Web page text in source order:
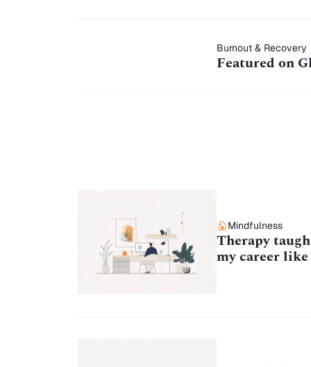
Featured on
Burnout & Recovery
Featured on
Mindfulness
Therapy
my career